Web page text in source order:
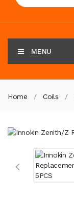
MENU
Home Coils